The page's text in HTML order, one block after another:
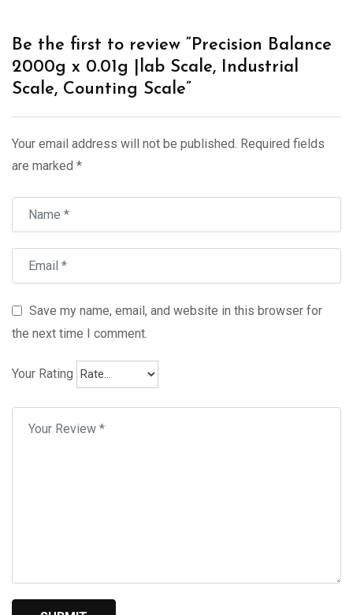
Be the first to review “Precision Balance
2000g x 0.01g |lab Scale, Industrial
Scale, Counting Scale”
Your email address will not be published. Required fields
are marked *
Save my name, email, and website in this browser for
the next time I comment.
Your Rating